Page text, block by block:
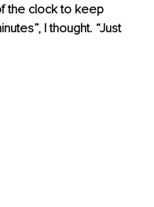
the clock to keep
I thought. “Just